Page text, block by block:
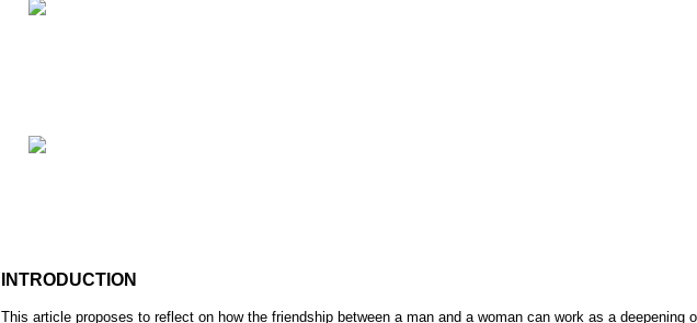
INTRODUCTION
This article proposes to reflect on how the friendship between a man and a woman can work as a deepening